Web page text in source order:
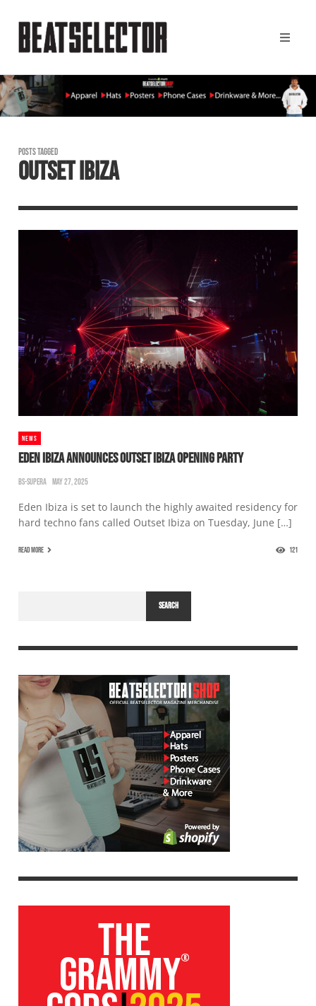
POSTS TAGGED
OUTSET IBIZA
NEWS
EDEN IBIZA ANNOUNCES OUTSET IBIZA OPENING PARTY
BS-SUPERA MAY 27, 2025
Eden Ibiza is set to launch the highly awaited residency for
hard techno fans called Outset Ibiza on Tuesday, June […]
READ MORE 121
SEARCH